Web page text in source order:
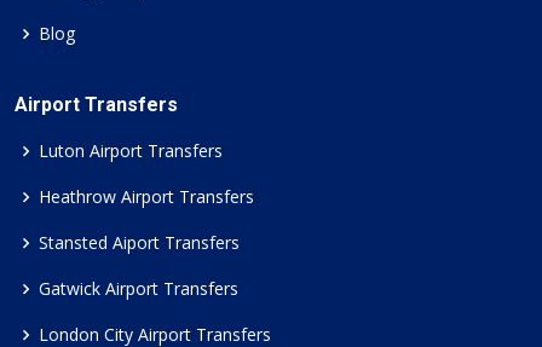
Blog
Airport Transfers
Luton Airport Transfers
Heathrow Airport Transfers
Stansted Aiport Transfers
Gatwick Airport Transfers
London City Airport Transfers